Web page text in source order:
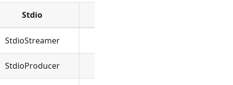
Stdio
StdioStreamer
StdioProducer